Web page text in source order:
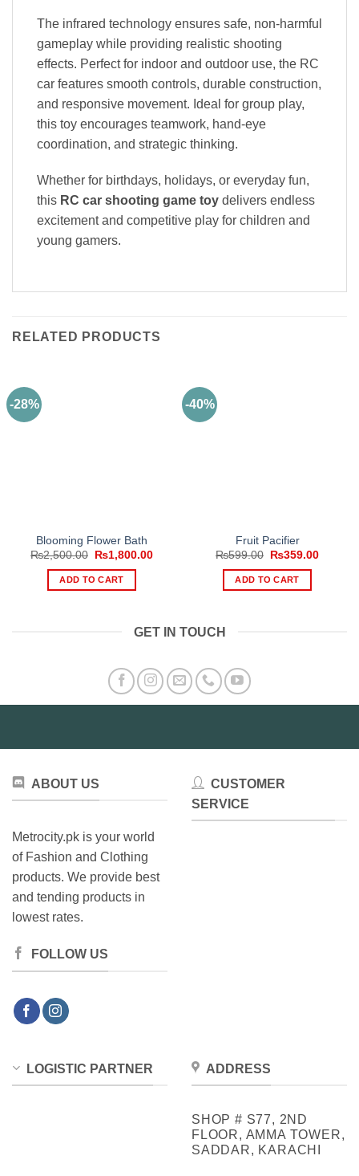
The infrared technology ensures safe, non-harmful
gameplay while providing realistic shooting
effects. Perfect for indoor and outdoor use, the RC
car features smooth controls, durable construction,
and responsive movement. Ideal for group play,
this toy encourages teamwork, hand-eye
coordination, and strategic thinking.
Whether for birthdays, holidays, or everyday fun,
this RC car shooting game toy delivers endless
excitement and competitive play for children and
young gamers.
RELATED PRODUCTS
-28%
Blooming Flower Bath
₨2,500.00
Original
was:
₨2,500.00.
₨1,800.00Current
ADD TO CART
-40%
Fruit Pacifier
₨599.00
Original
was:
₨599.00.
₨359.00Current
ADD TO CART
GET IN TOUCH
ABOUT US
Metrocity.pk is your world
of Fashion and Clothing
products. We provide best
and tending products in
lowest rates.
FOLLOW US
CUSTOMER
SERVICE
LOGISTIC PARTNER ADDRESS
SHOP # S77, 2ND
FLOOR, AMMA TOWER,
SADDAR, KARACHI